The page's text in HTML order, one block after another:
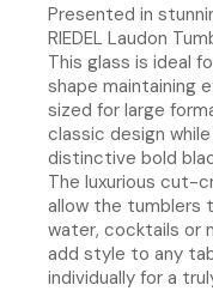
Presented in
RIEDEL Laudon
This glass is ideal
shape maintaining
sized for large
classic design
distinctive bold
The luxurious cut-
allow the tumblers
water, cocktails or
add style to any
individually for a